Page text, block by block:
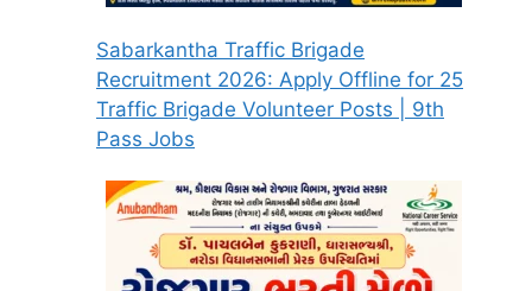
Sabarkantha Traffic Brigade
Recruitment 2026: Apply Offline for 25
Traffic Brigade Volunteer Posts | 9th
Pass Jobs